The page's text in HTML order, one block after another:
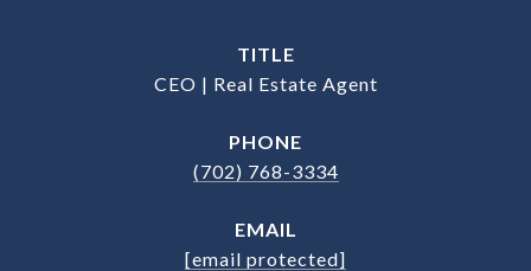
TITLE
CEO | Real Estate Agent
PHONE
(702) 768-3334
EMAIL
[email protected]